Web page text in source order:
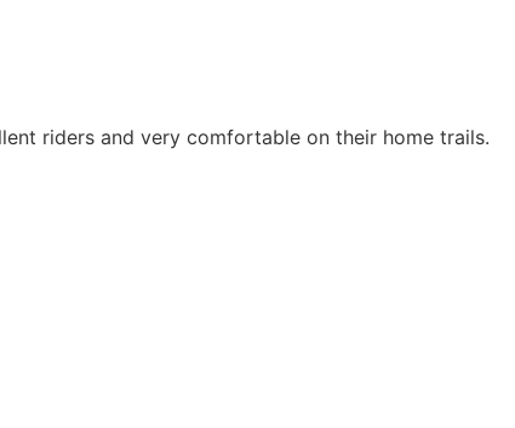
riders and very comfortable on their home trails.